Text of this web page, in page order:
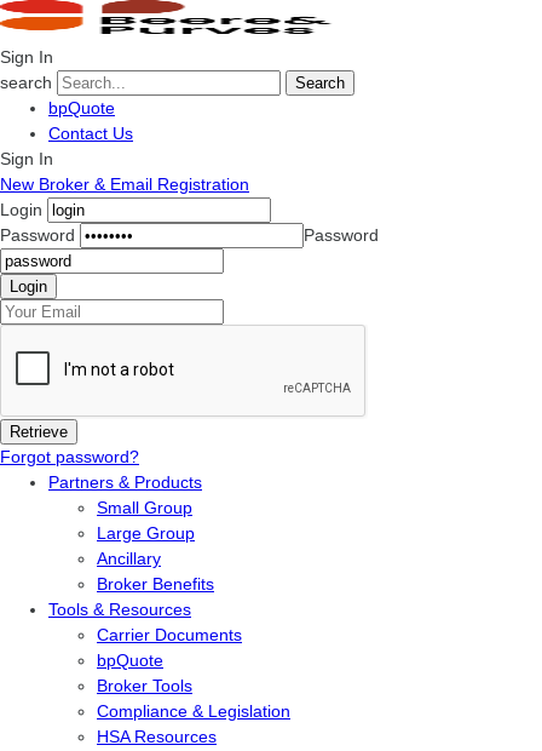
Sign In
search
Search
bpQuote
Contact Us
Sign In
New Broker & Email Registration
Login
Password
Password
Forgot password?
Partners & Products
Small Group
Large Group
Ancillary
Broker Benefits
Tools & Resources
Carrier Documents
bpQuote
Broker Tools
Compliance & Legislation
HSA Resources